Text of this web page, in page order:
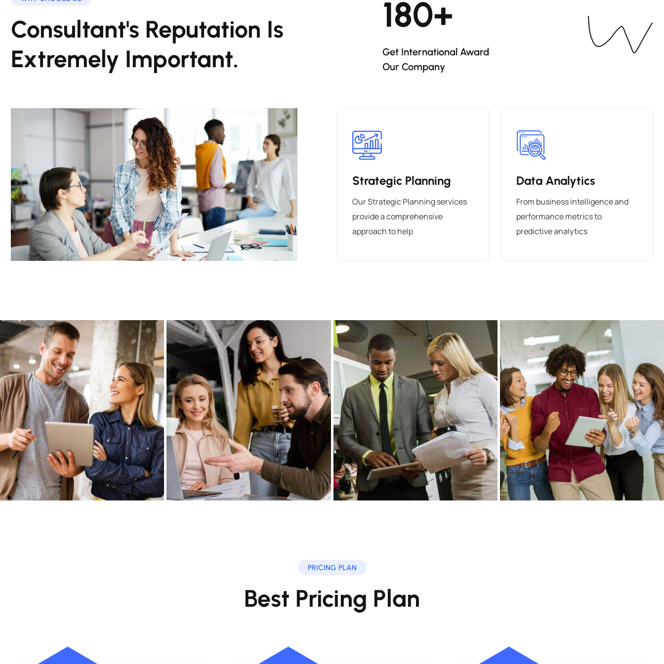
Consultant's Reputation Is
Extremely Important.
180+
Get International Award
Our Company
Strategic Planning
Our Strategic Planning services
provide a comprehensive
approach to help
Data Analytics
From business intelligence and
performance metrics to
predictive analytics
PRICING PLAN
Best Pricing Plan